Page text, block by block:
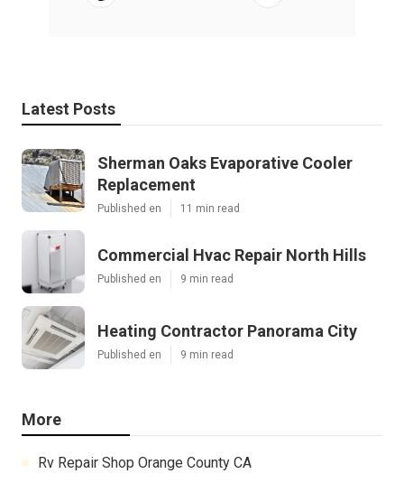
Latest Posts
Sherman Oaks Evaporative Cooler
Replacement
Published en 11 min read
Commercial Hvac Repair North Hills
Published en 9 min read
Heating Contractor Panorama City
Published en 9 min read
More
Rv Repair Shop Orange County CA